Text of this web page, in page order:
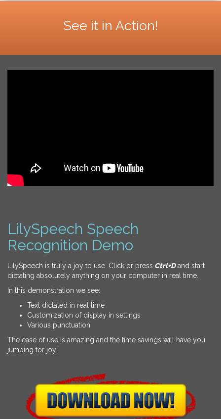
See it in Action!
LilySpeech Speech
Recognition Demo
LilySpeech is truly a joy to use. Click or press Ctrl+Dand start
dictating absolutely anything on your computer in real time.
In this demonstration we see:
Text dictated in real time
Customization of display in settings
Various punctuation
The ease of use is amazing and the time savings will have you
jumping for joy!